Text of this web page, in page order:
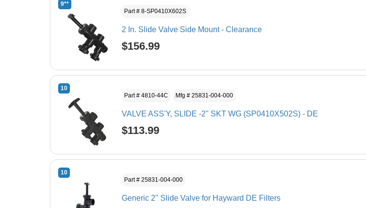
9**
Part # 8-SP0410X602S
2 In. Slide Valve Side Mount - Clearance
$156.99
10
Part # 4810-44C
Mfg # 25831-004-000
VALVE ASS'Y, SLIDE -2" SKT WG (SP0410X502S) - DE
$113.99
10
Part # 25831-004-000
Generic 2" Slide Valve for Hayward DE Filters